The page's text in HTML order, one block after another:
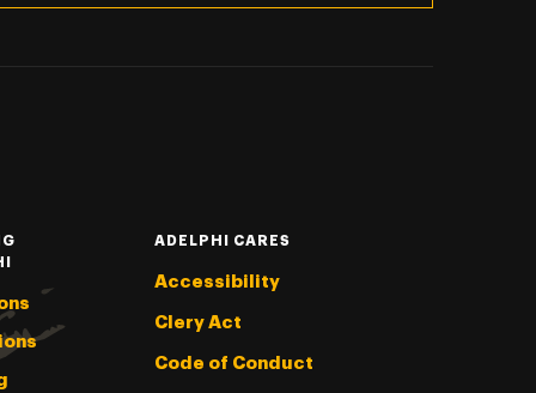
ADELPHI CARES
Accessibility
Clery Act
Code of Conduct